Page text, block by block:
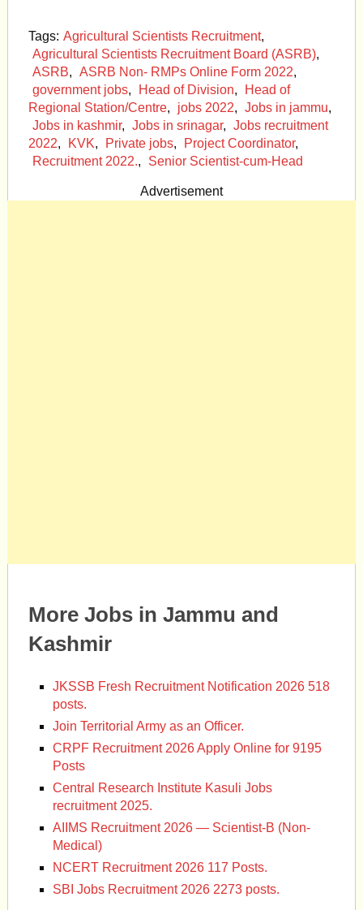
Tags: Agricultural Scientists Recruitment,
Agricultural Scientists Recruitment Board (ASRB),
ASRB, ASRB Non- RMPs Online Form 2022,
government jobs, Head of Division,
Head of
Regional Station/Centre, jobs 2022, Jobs in jammu,
Jobs in kashmir, Jobs in srinagar, Jobs recruitment
2022, KVK, Private jobs, Project Coordinator,
Recruitment 2022., Senior Scientist-cum-Head
Advertisement
More Jobs in Jammu and
Kashmir
JKSSB Fresh Recruitment Notification 2026 518
posts.
Join Territorial Army as an Officer.
CRPF Recruitment 2026 Apply Online for 9195
Posts
Central Research Institute Kasuli Jobs
recruitment 2025.
AIIMS Recruitment 2026 — Scientist-B (Non-
Medical)
NCERT Recruitment 2026 117 Posts.
SBI Jobs Recruitment 2026 2273 posts.